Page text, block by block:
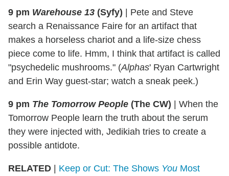
9 pm Warehouse 13 (Syfy) | Pete and Steve
search a Renaissance Faire for an artifact that
makes a horseless chariot and a life-size chess
piece come to life. Hmm, I think that artifact is called
"psychedelic mushrooms." (Alphas' Ryan Cartwright
and Erin Way guest-star; watch a sneak peek.)
9 pm The Tomorrow People (The CW) | When the
Tomorrow People learn the truth about the serum
they were injected with, Jedikiah tries to create a
possible antidote.
RELATED | Keep or Cut: The Shows You Most